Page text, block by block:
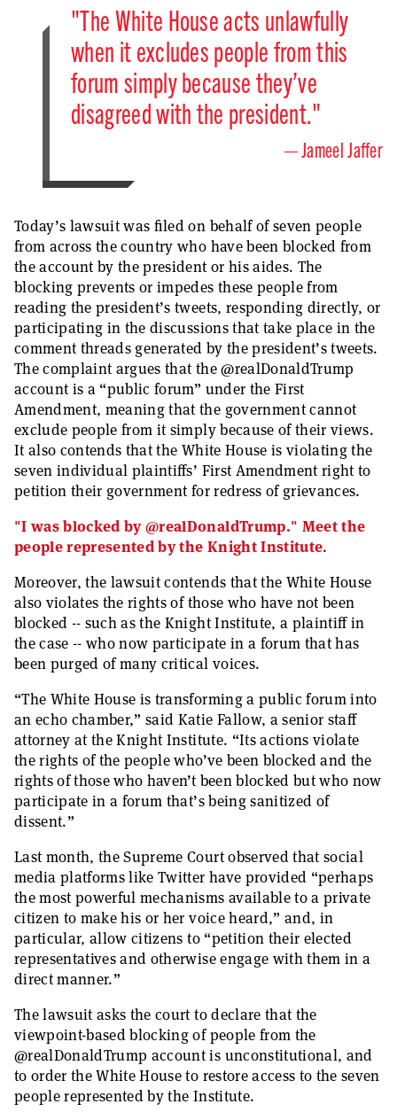
"The White House acts unlawfully
when it excludes people from this
forum simply because they’ve
disagreed with the president."
Jameel Jaffer
Today’s lawsuit was filed on behalf of seven people
from across the country who have been blocked from
the account by the president or his aides. The
blocking prevents or impedes these people from
reading the president’s tweets, responding directly, or
participating in the discussions that take place in the
comment threads generated by the president’s tweets.
The complaint argues that the @realDonaldTrump
account is a “public forum” under the First
Amendment, meaning that the government cannot
exclude people from it simply because of their views.
It also contends that the White House is violating the
seven individual plaintiffs’ First Amendment right to
petition their government for redress of grievances.
"I was blocked by @realDonaldTrump." Meet the
people represented by the Knight Institute.
Moreover, the lawsuit contends that the White House
also violates the rights of those who have not been
blocked -- such as the Knight Institute, a plaintiff in
the case -- who now participate in a forum that has
been purged of many critical voices.
“The White House is transforming a public forum into
an echo chamber,” said Katie Fallow, a senior staff
attorney at the Knight Institute. “Its actions violate
the rights of the people who’ve been blocked and the
rights of those who haven’t been blocked but who now
participate in a forum that’s being sanitized of
dissent.”
Last month, the Supreme Court observed that social
media platforms like Twitter have provided “perhaps
the most powerful mechanisms available to a private
citizen to make his or her voice heard,” and, in
particular, allow citizens to “petition their elected
representatives and otherwise engage with them in a
direct manner.”
The lawsuit asks the court to declare that the
viewpoint-based blocking of people from the
@realDonaldTrump account is unconstitutional, and
to order the White House to restore access to the seven
people represented by the Institute.